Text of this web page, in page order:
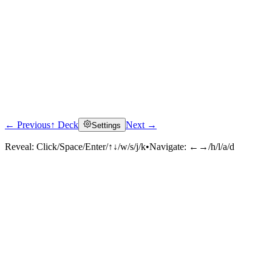
← Previous↑ Deck Settings Next →
Reveal: Click/Space/Enter/↑↓/w/s/j/k•Navigate: ←→/h/l/a/d